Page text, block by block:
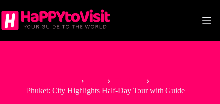
to
content
Phuket: City Highlights Half-Day Tour with Guide